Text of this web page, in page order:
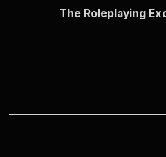
The Roleplaying